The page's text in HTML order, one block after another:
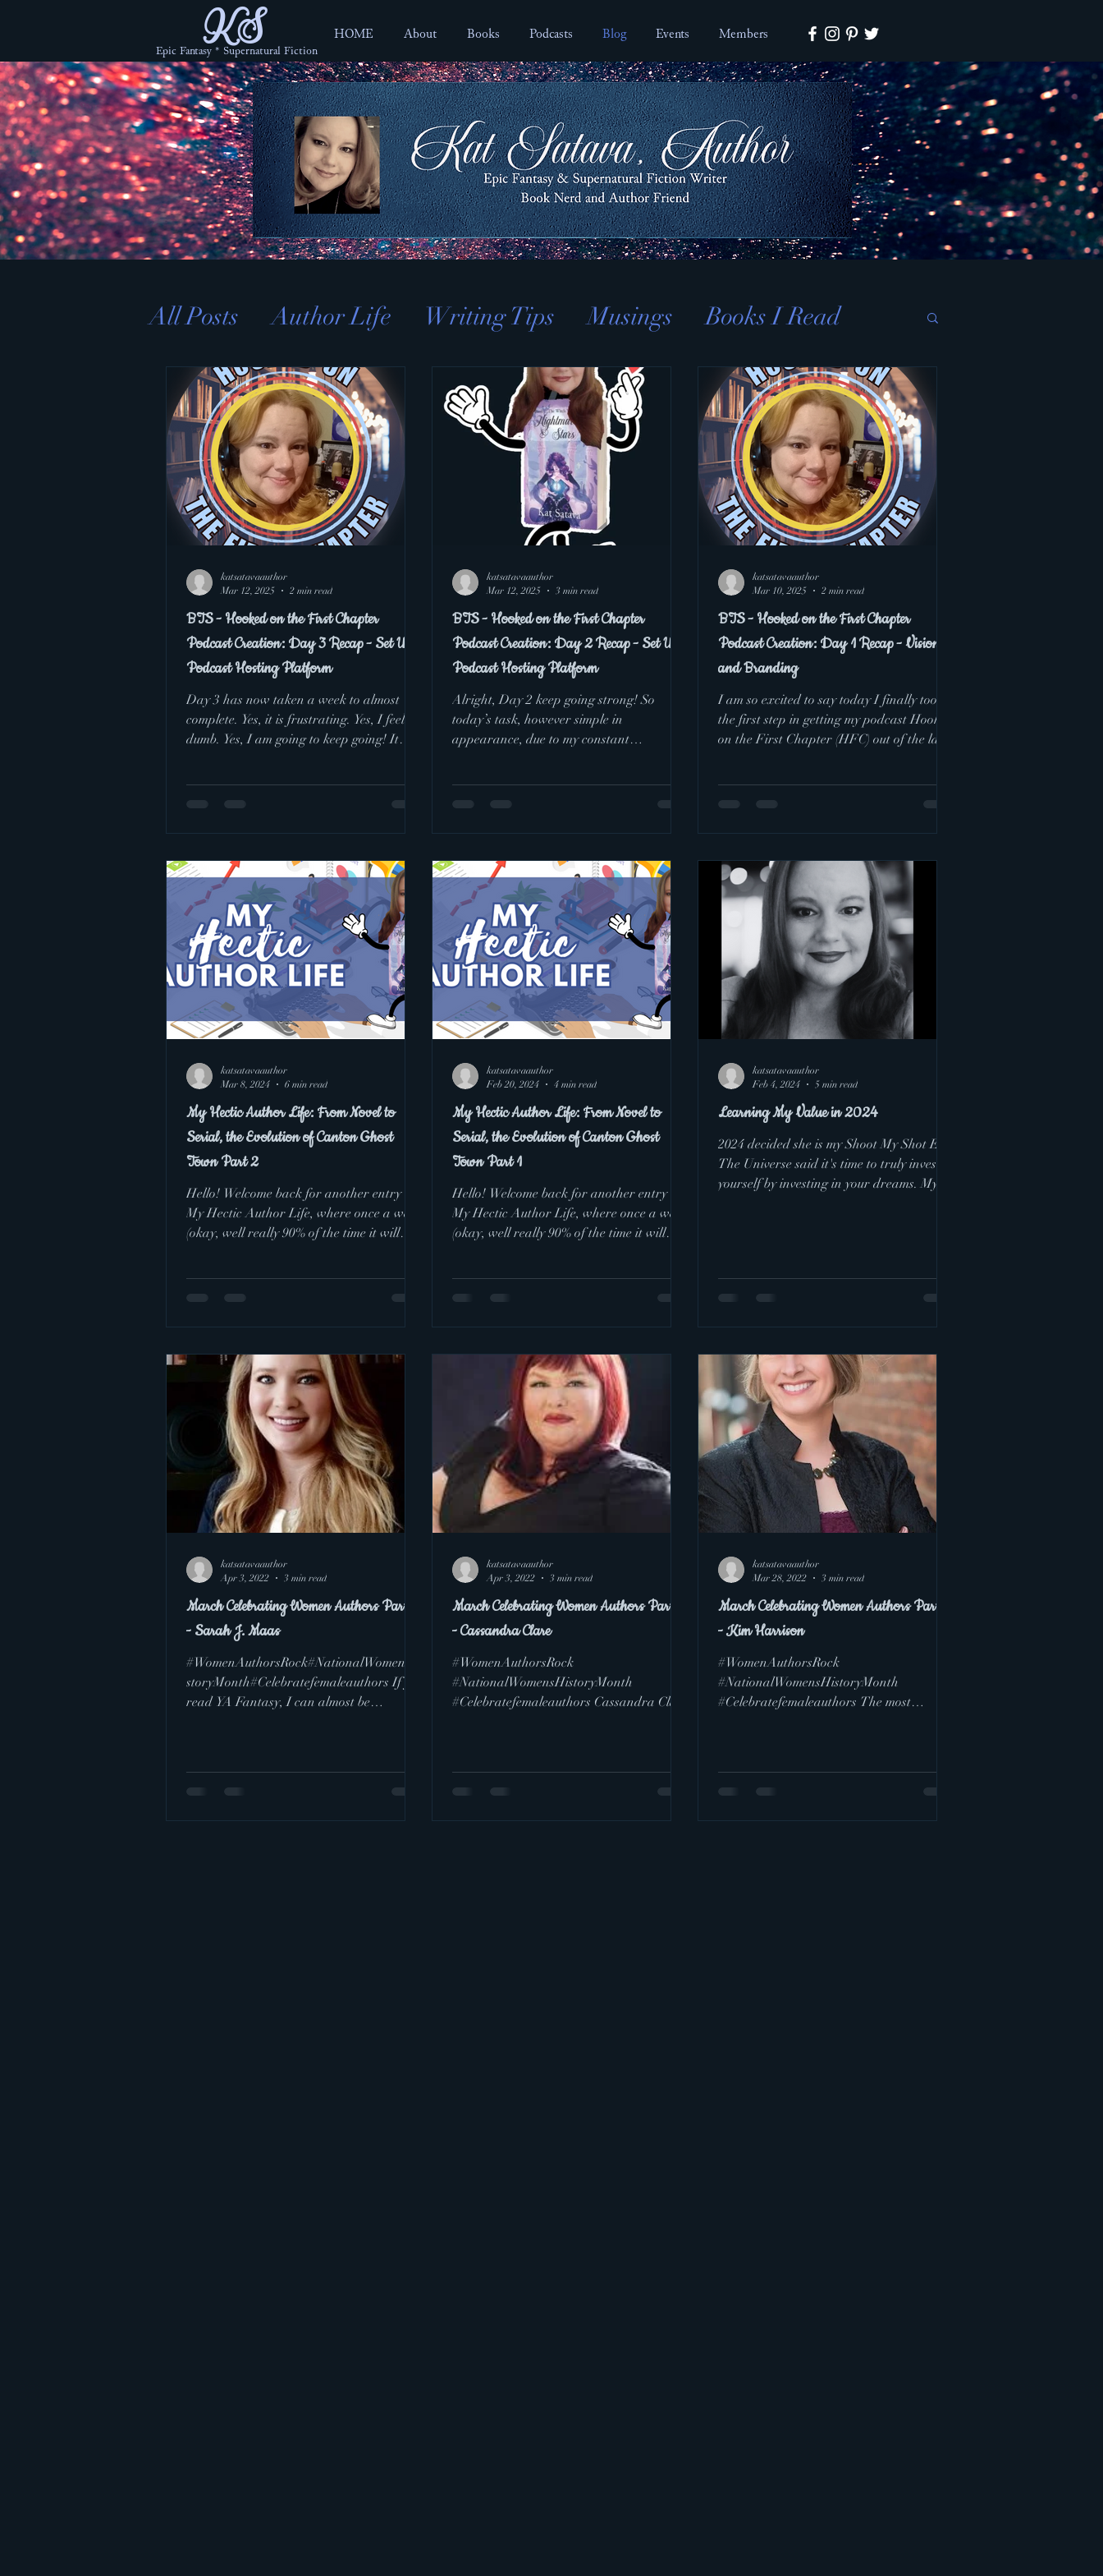
KS HOME About Books Podcasts Blog Events Members
Epic Fantasy * Supernatural Fiction
All Posts Author Life Writing Tips Musings Books I Read
BTS Hooked on the First Chapter Podcast
BTS - Hooked on the First Chapter
Podcast Creation: Day 3 Recap - Set Up
Podcast Hosting Platform
Day 3 has now taken a week to almost
complete. Yes, it is frustrating. Yes, I feel
dumb. Yes, I am going to keep going! It
katsatavaauthor
Mar 12, 2025
2 min read
BTS - Hooked on the First Chapter
Podcast Creation: Day 2 Recap - Set Up
Podcast Hosting Platform
Alright, Day 2 keep going strong! So
today’s task, however simple in
appearance, due to my constant
katsatavaauthor
Mar 12, 2025
3 min read
BTS - Hooked on the First Chapter
Podcast Creation: Day 1 Recap - Vision
and Branding
I am so excited to say today I finally took
the first step in getting my podcast Hooked
on the First Chapter (HFC) out of the land
katsatavaauthor
Mar 10, 2025
2 min read
My Hectic Author Life: From Novel to
Serial, the Evolution of Canton Ghost
Town Part 2
Hello! Welcome back for another entry of
My Hectic Author Life, where once a week
(okay, well really 90% of the time it will
katsatavaauthor
Mar 8, 2024
6 min read
My Hectic Author Life: From Novel to
Serial, the Evolution of Canton Ghost
Town Part 1
Hello! Welcome back for another entry of
My Hectic Author Life, where once a week
(okay, well really 90% of the time it will
katsatavaauthor
Feb 20, 2024
4 min read
Learning My Value in 2024
2024 decided she is my Shoot My Shot Era.
The Universe said it's time to truly invest in
yourself by investing in your dreams. My
katsatavaauthor
Feb 4, 2024
5 min read
March Celebrating Women Authors Part 6
- Sarah J. Maas
#WomenAuthorsRock#NationalWomensHi
storyMonth#Celebratefemaleauthors If you
read YA Fantasy, I can almost be
katsatavaauthor
Apr 3, 2022
3 min read
March Celebrating Women Authors Part 5
- Cassandra Clare
#WomenAuthorsRock
#NationalWomensHistoryMonth
#Celebratefemaleauthors Cassandra Clare
katsatavaauthor
Apr 3, 2022
3 min read
March Celebrating Women Authors Part 4
- Kim Harrison
#WomenAuthorsRock
#NationalWomensHistoryMonth
#Celebratefemaleauthors The most
katsatavaauthor
Mar 28, 2022
3 min read